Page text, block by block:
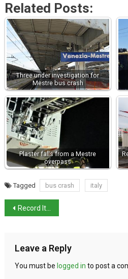
Related Posts:
Three under investigation for
Mestre bus crash
Plaster falls from a Mestre
overpass
Tagged bus crash italy
Record Italian wine exports in 2021
Leave a Reply
You must be logged in to post a